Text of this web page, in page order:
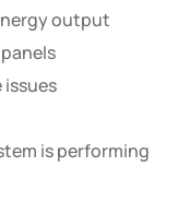
output
is performing